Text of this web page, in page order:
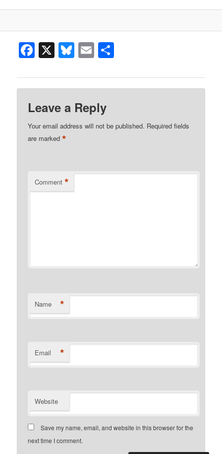
Facebook
X Bluesky
Email
Leave a Reply
Your email address will not be published. Required fields
are marked*
Comment *
Name *
Email *
Website
Save my name, email, and website in this browser for the
next time I comment.